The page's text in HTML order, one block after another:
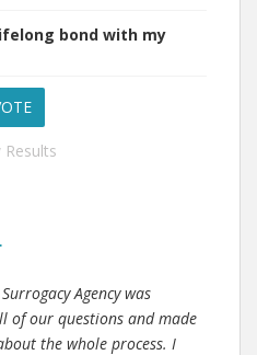
bond with my
Results
Agency was
of our questions and made
the whole process. I